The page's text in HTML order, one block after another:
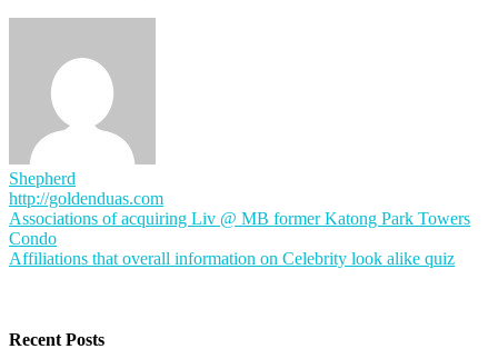
Shepherd
http://goldenduas.com
Post
navigation
Associations of acquiring Liv @ MB former Katong Park Towers
Condo
Affiliations that overall information on Celebrity look alike quiz
Recent Posts